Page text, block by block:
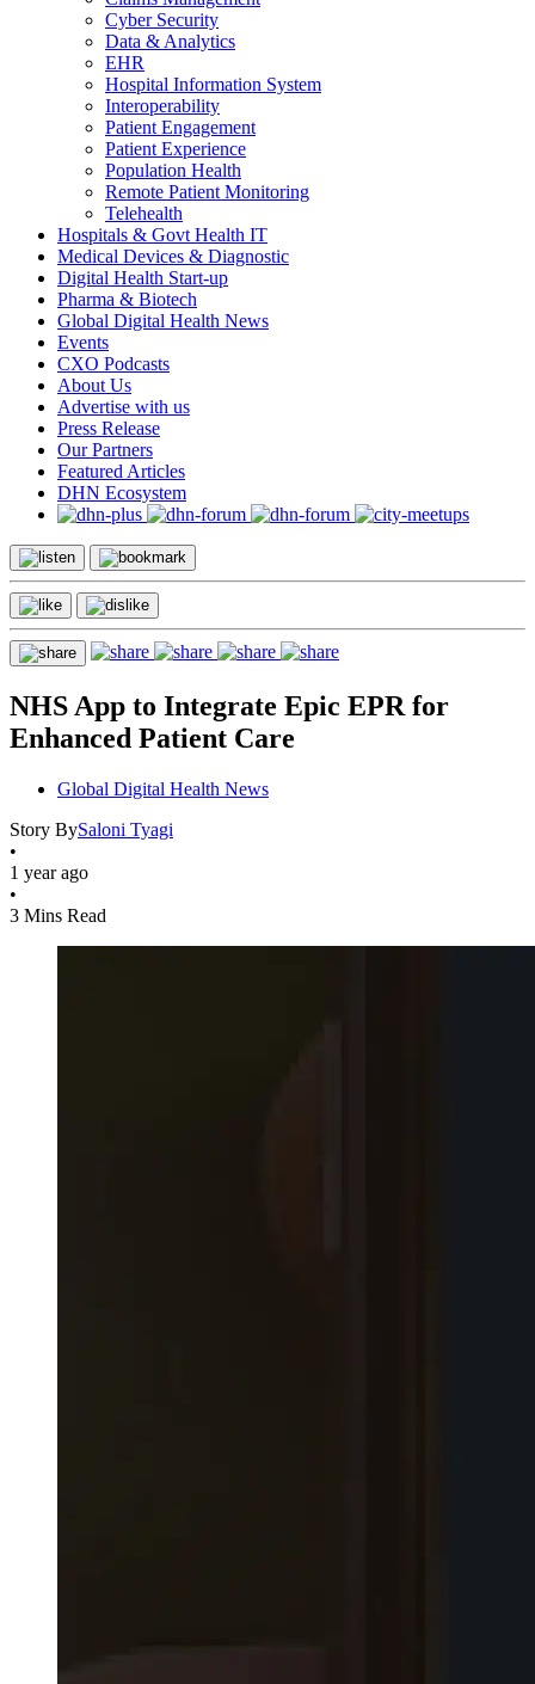
Cyber Security
Data & Analytics
EHR
Hospital Information System
Interoperability
Patient Engagement
Patient Experience
Population Health
Remote Patient Monitoring
Telehealth
Hospitals & Govt Health IT
Medical Devices & Diagnostic
Digital Health Start-up
Pharma & Biotech
Global Digital Health News
Events
CXO Podcasts
About Us
Advertise with us
Press Release
Our Partners
Featured Articles
DHN Ecosystem
NHS App to Integrate Epic EPR for
Enhanced Patient Care
Global Digital Health News
Story BySaloni Tyagi
•
1 year ago
•
3 Mins Read